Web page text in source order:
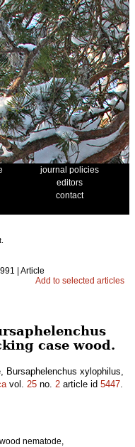
journal policies
editors
contact
| Article
Add to selected articles
case wood.
Bursaphelenchus xylophilus,
vol. 25 no. 2 article id 5447.
nematode,